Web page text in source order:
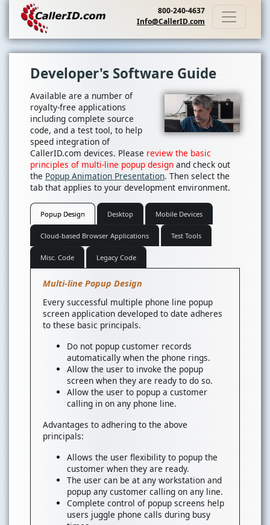
800-240-4637
Info@CallerID.com
Developer's Software Guide
Available are a number of
royalty-free applications
including complete source
code, and a test tool, to help
speed integration of
CallerID.com devices. Please review the basic
principles of multi-line popup design and check out
the Popup Animation Presentation. Then select the
tab that applies to your development environment.
Popup Design Desktop Mobile Devices
Cloud-based Browser Applications Test Tools
Misc. Code Legacy Code
Multi-line Popup Design
Every successful multiple phone line popup
screen application developed to date adheres
to these basic principals.
Do not popup customer records
automatically when the phone rings.
Allow the user to invoke the popup
screen when they are ready to do so.
Allow the user to popup a customer
calling in on any phone line.
Advantages to adhering to the above
principals:
Allows the user flexibility to popup the
customer when they are ready.
The user can be at any workstation and
popup any customer calling on any line.
Complete control of popup screens help
users juggle phone calls during busy